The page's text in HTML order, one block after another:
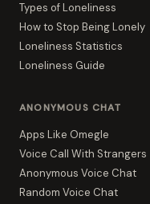
Types of Loneliness
How to Stop Being Lonely
Loneliness Statistics
Loneliness Guide
ANONYMOUS CHAT
Apps Like Omegle
Voice Call With Strangers
Anonymous Voice Chat
Random Voice Chat